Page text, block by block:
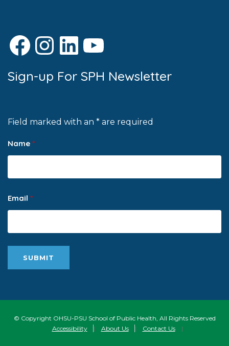
Facebook
Instagram
LinkedIn
YouTube
Sign-up For SPH Newsletter
Field marked with an * are required
Name *
Email *
© Copyright OHSU-PSU School of Public Health, All Rights Reserved
Accessibility
| About Us | Contact Us |